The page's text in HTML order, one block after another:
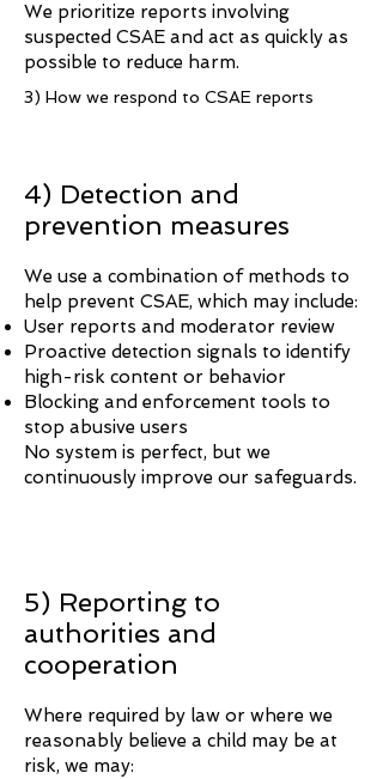
We prioritize reports involving
suspected CSAE and act as quickly as
possible to reduce harm.
3) How we respond to CSAE reports
4) Detection and
prevention measures
We use a combination of methods to
help prevent CSAE, which may include:
User reports and moderator review
Proactive detection signals to identify
high-risk content or behavior
Blocking and enforcement tools to
stop abusive users
No system is perfect, but we
continuously improve our safeguards.
5) Reporting to
authorities and
cooperation
Where required by law or where we
reasonably believe a child may be at
risk, we may: